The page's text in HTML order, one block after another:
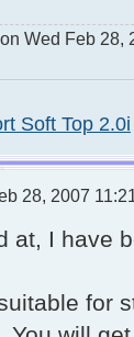
on Wed Feb 28,
Soft Top 2.0i
28, 2007
at, I have
for